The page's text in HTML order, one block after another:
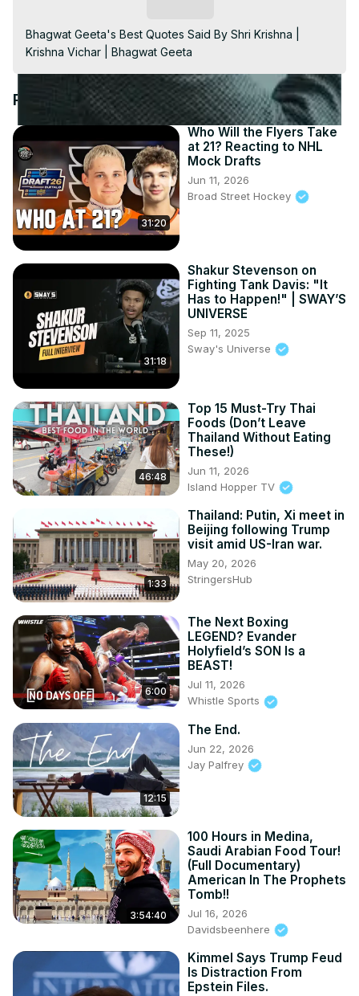
Bhagwat Geeta's Best Quotes Said By Shri Krishna |
Krishna Vichar | Bhagwat Geeta
Recommended Videos
31:20
Who Will the Flyers Take
at 21? Reacting to NHL
Mock Drafts
Jun 11, 2026
Broad Street Hockey
31:18
Shakur Stevenson on
Fighting Tank Davis: "It
Has to Happen!" | SWAY’S
UNIVERSE
Sep 11, 2025
Sway's Universe
46:48
Top 15 Must-Try Thai
Foods (Don’t Leave
Thailand Without Eating
These!)
Jun 11, 2026
Island Hopper TV
1:33
Thailand: Putin, Xi meet in
Beijing following Trump
visit amid US-Iran war.
May 20, 2026
StringersHub
6:00
The Next Boxing
LEGEND? Evander
Holyfield’s SON Is a
BEAST!
Jul 11, 2026
Whistle Sports
12:15
The End.
Jun 22, 2026
Jay Palfrey
3:54:40
100 Hours in Medina,
Saudi Arabian Food Tour!
(Full Documentary)
American In The Prophets
Tomb!!
Jul 16, 2026
Davidsbeenhere
Kimmel Says Trump Feud
Is Distraction From
Epstein Files.